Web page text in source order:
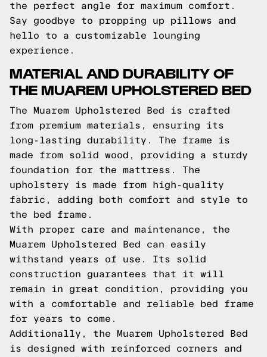
the perfect angle for maximum comfort.
Say goodbye to propping up pillows and
hello to a customizable lounging
experience.
MATERIAL AND DURABILITY OF
THE MUAREM UPHOLSTERED BED
The Muarem Upholstered Bed is crafted
from premium materials, ensuring its
long-lasting durability. The frame is
made from solid wood, providing a sturdy
foundation for the mattress. The
upholstery is made from high-quality
fabric, adding both comfort and style to
the bed frame.
With proper care and maintenance, the
Muarem Upholstered Bed can easily
withstand years of use. Its solid
construction guarantees that it will
remain in great condition, providing you
with a comfortable and reliable bed frame
for years to come.
Additionally, the Muarem Upholstered Bed
is designed with reinforced corners and